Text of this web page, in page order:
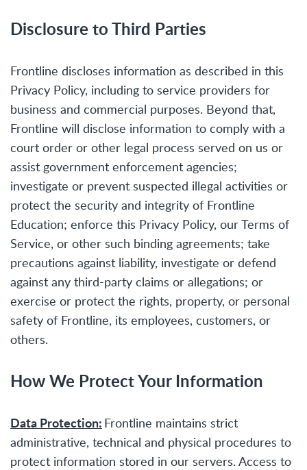
Disclosure to Third Parties
Frontline discloses information as described in this
Privacy Policy, including to service providers for
business and commercial purposes. Beyond that,
Frontline will disclose information to comply with a
court order or other legal process served on us or
assist government enforcement agencies;
investigate or prevent suspected illegal activities or
protect the security and integrity of Frontline
Education; enforce this Privacy Policy, our Terms of
Service, or other such binding agreements; take
precautions against liability, investigate or defend
against any third-party claims or allegations; or
exercise or protect the rights, property, or personal
safety of Frontline, its employees, customers, or
others.
How We Protect Your Information
Data Protection: Frontline maintains strict
administrative, technical and physical procedures to
protect information stored in our servers. Access to